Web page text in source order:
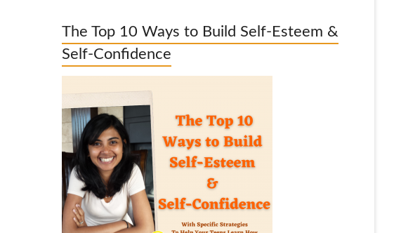
The Top 10 Ways to Build Self-Esteem &
Self-Confidence